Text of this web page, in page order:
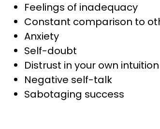
Feelings of inadequacy
Constant comparison to
Anxiety
Self-doubt
Distrust in your own
Negative self-talk
Sabotaging success